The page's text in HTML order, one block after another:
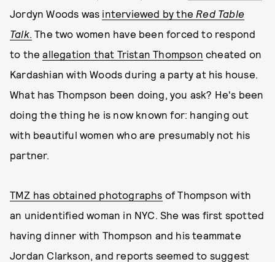
Jordyn Woods was interviewed by the Red Table
Talk. The two women have been forced to respond
to theallegation that Tristan Thompson cheated on
Kardashian with Woods during a party at his house.
What has Thompson been doing, you ask? He's been
doing the thing he is now known for: hanging out
with beautiful women who are presumably not his
partner.
TMZ has obtained photographs of Thompson with
an unidentified woman in NYC. She was first spotted
having dinner with Thompson and his teammate
Jordan Clarkson, and reports seemed to suggest